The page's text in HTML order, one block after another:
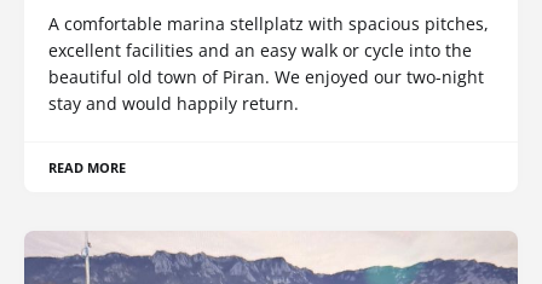
A comfortable marina stellplatz with spacious pitches,
excellent facilities and an easy walk or cycle into the
beautiful old town of Piran. We enjoyed our two-night
stay and would happily return.
READ MORE